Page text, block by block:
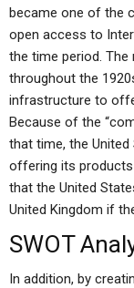
became one of the
open access to
the time period. The
throughout the
infrastructure to
Because of the
that time, the
offering its
that the United
United Kingdom if
SWOT
In addition, by